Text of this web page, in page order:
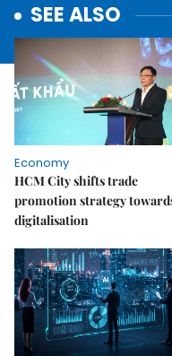
SEE ALSO
Economy
HCM City shifts trade
promotion strategy
digitalisation